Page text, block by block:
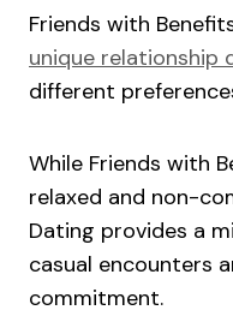
Friends with
unique relationship
different
While Friends with
relaxed and non-
Dating provides a
casual encounters
commitment.